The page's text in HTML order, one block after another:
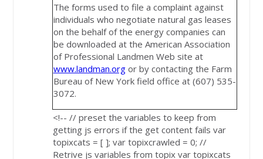
The forms used to file a complaint against
individuals who negotiate natural gas leases
on the behalf of the energy companies can
be downloaded at the American Association
of Professional Landmen Web site at
www.landman.orgor by contacting the Farm
Bureau of New York field office at (607) 535-
3072.
<!-- // preset the variables to keep from
getting js errors if the get content fails var
topixcats = [ ]; var topixcrawled = 0; //
Retrive js variables from topix var topixcats